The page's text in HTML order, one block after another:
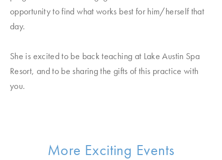
opportunity to find what works best for him/herself that
day.
She is excited to be back teaching at Lake Austin Spa
Resort, and to be sharing the gifts of this practice with
you.
More Exciting Events